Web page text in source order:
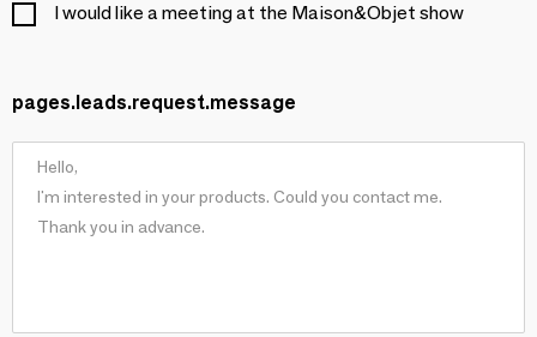
I would like a meeting at the Maison&Objet show
pages.leads.request.message